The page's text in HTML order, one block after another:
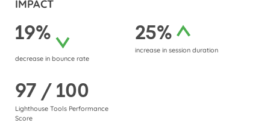
IMPACT
19%
decrease in bounce rate
25%
increase in session duration
97 / 100
Lighthouse Tools Performance
Score